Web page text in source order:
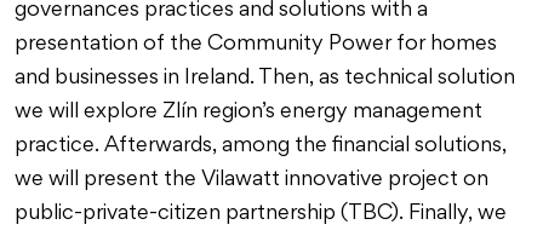
governances practices and solutions with a
presentation of the Community Power for homes
and businesses in Ireland. Then, as technical solution
we will explore Zlín region’s energy management
practice. Afterwards, among the financial solutions,
we will present the Vilawatt innovative project on
public-private-citizen partnership (TBC). Finally, we